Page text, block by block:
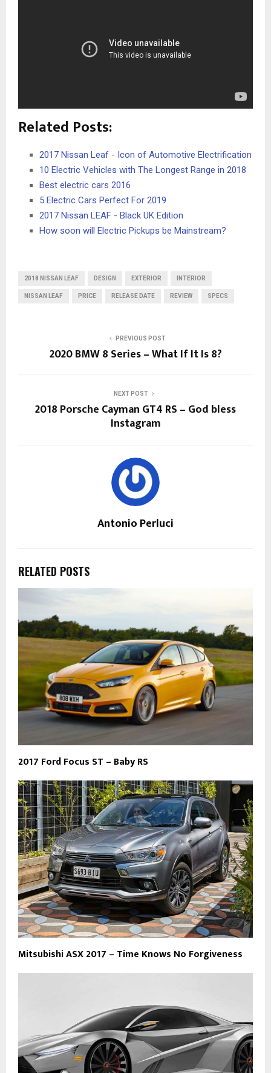
Related Posts:
2017 Nissan Leaf - Icon of Automotive Electrification
10 Electric Vehicles with The Longest Range in 2018
Best electric cars 2016
5 Electric Cars Perfect For 2019
2017 Nissan LEAF - Black UK Edition
How soon will Electric Pickups be Mainstream?
2018 NISSAN LEAF DESIGN EXTERIOR INTERIOR
NISSAN LEAF PRICE RELEASE DATE REVIEW SPECS
PREVIOUS POST
2020 BMW 8 Series – What If It Is 8?
NEXT POST
2018 Porsche Cayman GT4 RS – God bless
Instagram
Antonio Perluci
RELATED POSTS
2017 Ford Focus ST – Baby RS
Mitsubishi ASX 2017 – Time Knows No Forgiveness